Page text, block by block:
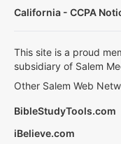
California - CCPA
This site is a proud
subsidiary of Salem
Other Salem Web
BibleStudyTools.com
iBelieve.com